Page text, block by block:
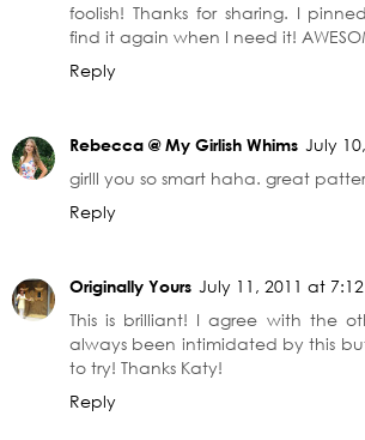
foolish! Thanks for sharing. I
find it again when I need it!
Reply
Rebecca @ My Girlish Whims July
girlll you so smart haha. great
Reply
Originally Yours July 11, 2011 at
This is brilliant! I agree with the
always been intimidated by this
to try! Thanks Katy!
Reply